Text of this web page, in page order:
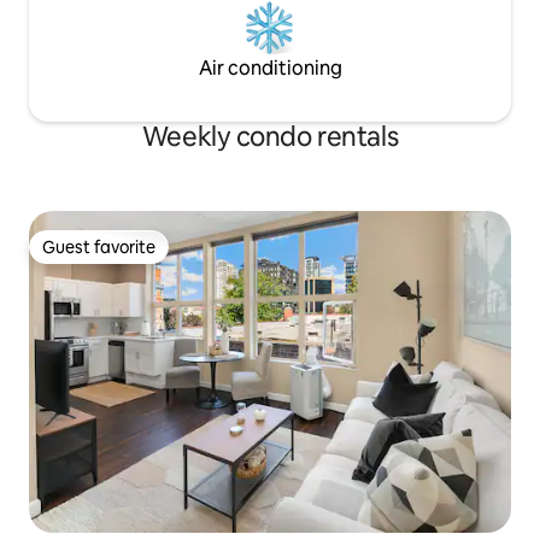
Air conditioning
Weekly condo rentals
Guest favorite
Guest favorite